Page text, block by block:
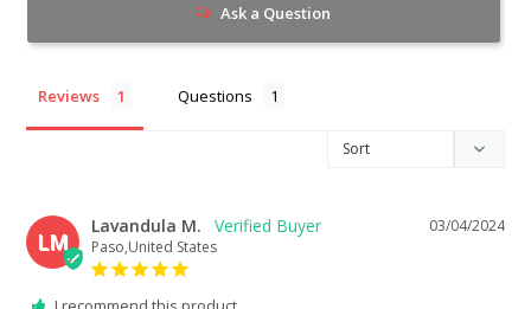
Ask a Question
Reviews Questions
LM
03/04/2024
Lavandula M.
Paso,United States